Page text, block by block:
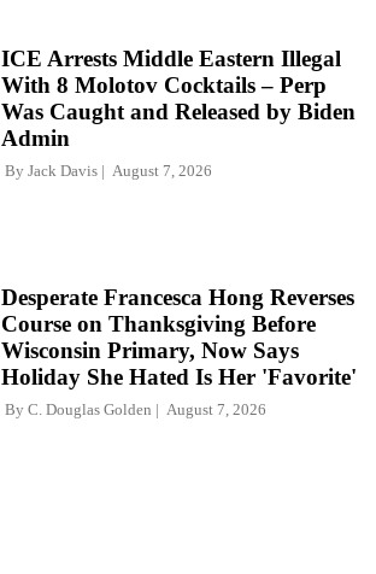
ICE Arrests Middle Eastern Illegal
With 8 Molotov Cocktails – Perp
Was Caught and Released by Biden
Admin
By Jack Davis August 7, 2026
Desperate Francesca Hong Reverses
Course on Thanksgiving Before
Wisconsin Primary, Now Says
Holiday She Hated Is Her 'Favorite'
By C. Douglas Golden August 7, 2026